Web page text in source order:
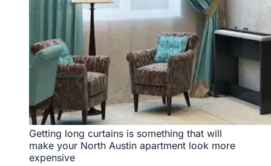
Getting long curtains is something that will
make your North Austin apartment look more
expensive